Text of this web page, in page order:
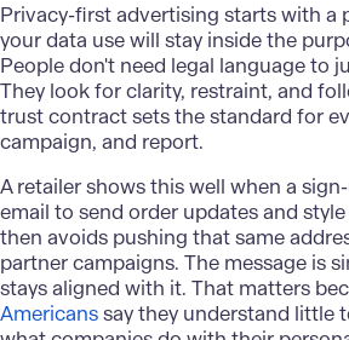
Privacy-firstadvertising starts with a
your data use will stay inside the
People don't need legal language to
They look for clarity, restraint, and
trust contract sets the standard for
campaign, and report.
A retailer shows this well when a
email to send order updates and
then avoids pushing that same
partner campaigns. The message is
stays aligned with it. That matters
Americanssay they understand little